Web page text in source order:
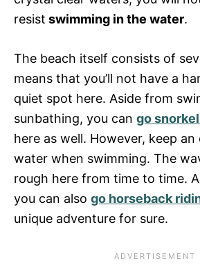
resist swimming in the water.
The beach itself consists of
means that you’ll not have a
quiet spot here. Aside from
sunbathing, you can go
here as well. However, keep
water when swimming. The
rough here from time to time.
you can also go horseback
unique adventure for sure.